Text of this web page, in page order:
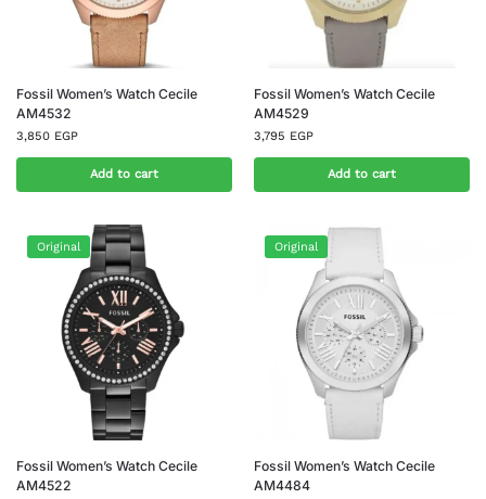
Fossil Women’s Watch Cecile
AM4532
3,850 EGP
Add to cart
Fossil Women’s Watch Cecile
AM4529
3,795 EGP
Add to cart
Original
Fossil Women’s Watch Cecile
AM4522
Original
Fossil Women’s Watch Cecile
AM4484